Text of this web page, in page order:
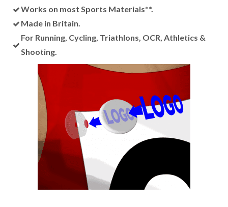
Works on most Sports Materials**.
Made in Britain.
For Running, Cycling, Triathlons, OCR, Athletics &
Shooting.